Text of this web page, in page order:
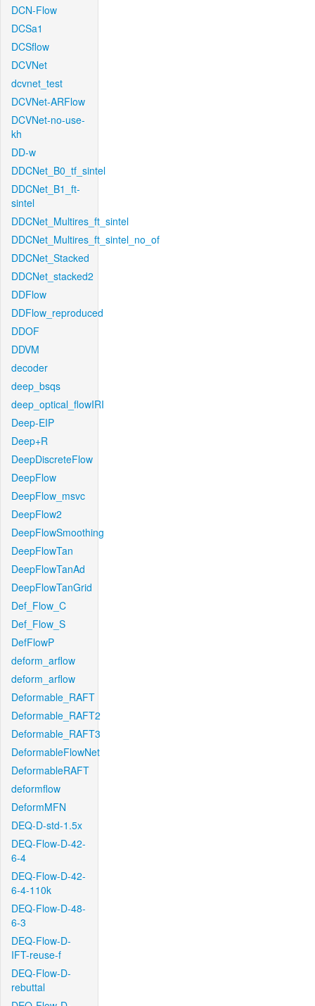
DCN-Flow
DCSa1
DCSflow
DCVNet
dcvnet_test
DCVNet-ARFlow
DCVNet-no-use-
kh
DD-w
DDCNet_B0_tf_sintel
DDCNet_B1_ft-
sintel
DDCNet_Multires_ft_sintel
DDCNet_Multires_ft_sintel_no_of
DDCNet_Stacked
DDCNet_stacked2
DDFlow
DDFlow_reproduced
DDOF
DDVM
decoder
deep_bsqs
deep_optical_flowIRI
Deep-EIP
Deep+R
DeepDiscreteFlow
DeepFlow
DeepFlow_msvc
DeepFlow2
DeepFlowSmoothing
DeepFlowTan
DeepFlowTanAd
DeepFlowTanGrid
Def_Flow_C
Def_Flow_S
DefFlowP
deform_arflow
deform_arflow
Deformable_RAFT
Deformable_RAFT2
Deformable_RAFT3
DeformableFlowNet
DeformableRAFT
deformflow
DeformMFN
DEQ-D-std-1.5x
DEQ-Flow-D-42-
6-4
DEQ-Flow-D-42-
6-4-110k
DEQ-Flow-D-48-
6-3
DEQ-Flow-D-
IFT-reuse-f
DEQ-Flow-D-
rebuttal